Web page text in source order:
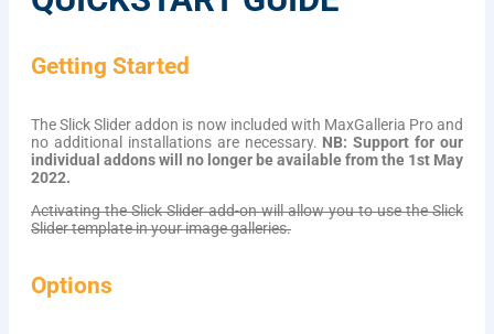
Getting Started
The Slick Slider addon is now included with MaxGalleria Pro and
no additional installations are necessary. NB: Support for our
individual addons will no longer be available from the 1st May
2022.
Activating the Slick Slider add-on will allow you to use the Slick
Slider template in your image galleries.
Options